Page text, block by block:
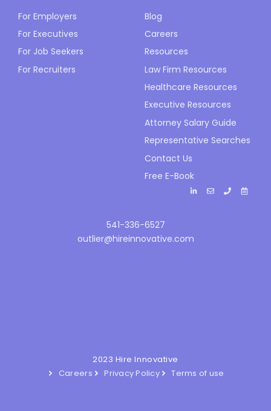
For Employers
For Executives
For Job Seekers
For Recruiters
Blog
Careers
Resources
Law Firm Resources
Healthcare Resources
Executive Resources
Attorney Salary Guide
Representative Searches
Contact Us
Free E-Book
541-336-6527
outlier@hireinnovative.com
2023 Hire Innovative
Careers
Privacy Policy Terms of use